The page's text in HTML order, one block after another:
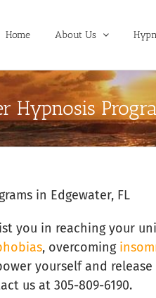
Home About Us
Hypnosis
in Edgewater, FL
you in reaching your
, overcoming
yourself and release
us at 305-809-6190.